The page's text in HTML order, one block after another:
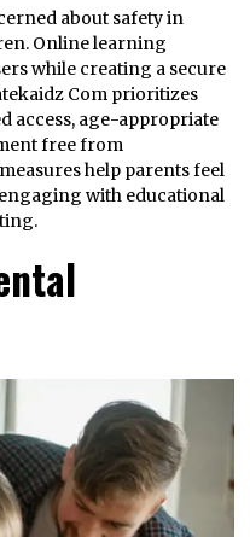
about safety in
Online learning
while creating a secure
Com prioritizes
access, age-appropriate
free from
help parents feel
with educational